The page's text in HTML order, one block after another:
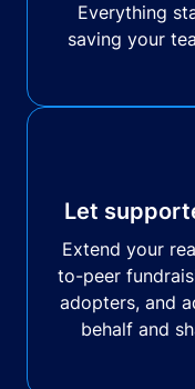
Everything
saving your
Let
Extend your
to-peer
adopters, and
behalf and